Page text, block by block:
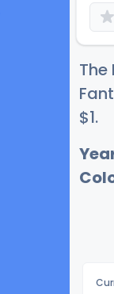
The
$1.